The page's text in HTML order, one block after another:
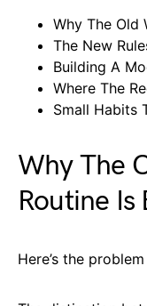
Why The Old
The New
Building A
Where The
Small Habits
Why The
Routine Is
Here’s the